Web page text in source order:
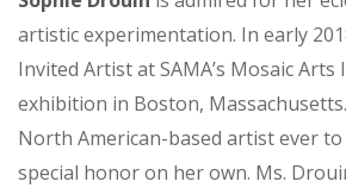
artistic experimentation. In early
Invited Artist at SAMA’s Mosaic
exhibition in Boston,
North American-based artist ever
special honor on her own. Ms.